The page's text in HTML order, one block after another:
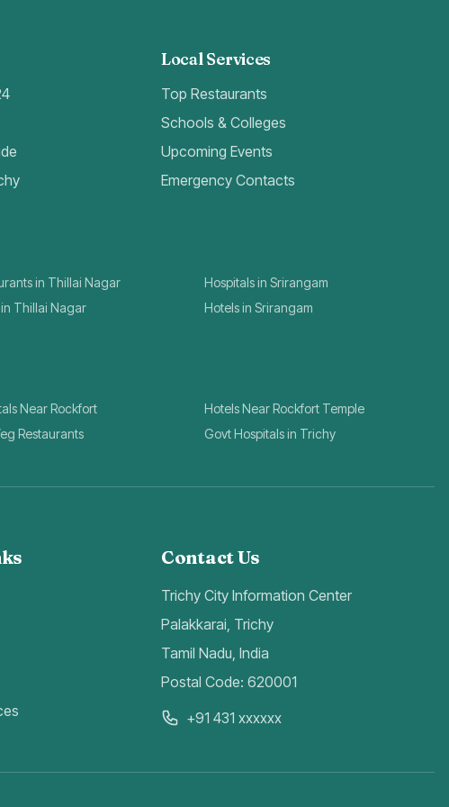
Local Services
Top Restaurants
Schools & Colleges
Upcoming Events
Emergency Contacts
in Thillai Nagar
Hospitals in Srirangam
in Thillai Nagar Hotels in Srirangam
Near Rockfort
Hotels Near Rockfort Temple
Restaurants Govt Hospitals in Trichy
Contact Us
Trichy City Information Center
Palakkarai, Trichy
Tamil Nadu, India
Postal Code: 620001
+91 431 xxxxxx